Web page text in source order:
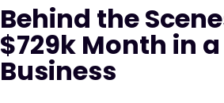
Behind the
$729k Month in a
Business